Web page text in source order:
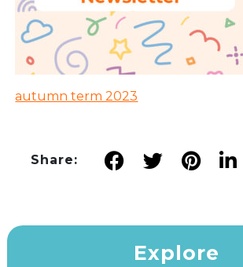
autumn term 2023
Share:
Explore